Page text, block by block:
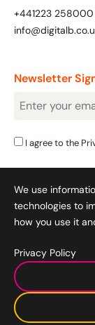
Bespoke
Training
bespoke
+441223 258000
Newsletter
Newsletter
I agree to the
Cookie Policy |
Acceptable Use
DigitalB/Digital
rights reserved.
We use
technologies to
how you use it
Privacy Policy